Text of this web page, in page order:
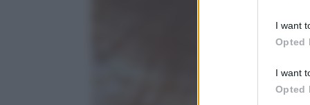
in below
I want
Opted
I want
Opted